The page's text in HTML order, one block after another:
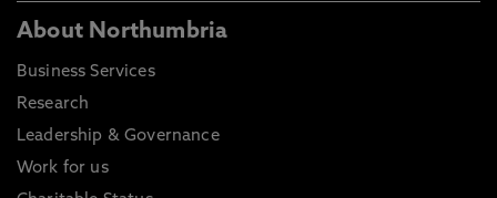
About Northumbria
Business Services
Research
Leadership & Governance
Work for us